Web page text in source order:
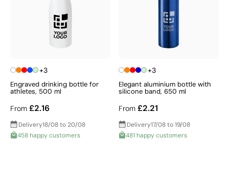
+3
Engraved drinking bottle for
athletes, 500 ml
From £2.16
Delivery18/08 to 20/08
458 happy customers
+3
Elegant aluminium bottle with
silicone band, 650 ml
From £2.21
Delivery17/08 to 19/08
481 happy customers